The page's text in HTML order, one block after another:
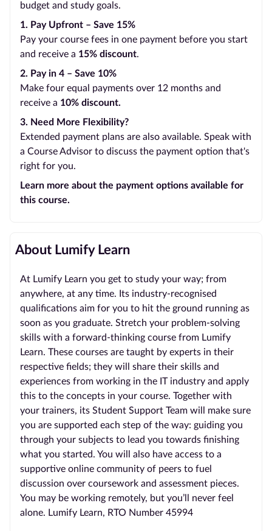
budget and study goals.
1. Pay Upfront – Save 15%
Pay your course fees in one payment before you start
and receive a 15% discount.
2. Pay in 4 – Save 10%
Make four equal payments over 12 months and
receive a 10% discount.
3. Need More Flexibility?
Extended payment plans are also available. Speak with
a Course Advisor to discuss the payment option that's
right for you.
Learn more about the payment options available for
this course.
About Lumify Learn
At Lumify Learn you get to study your way; from
anywhere, at any time. Its industry-recognised
qualifications aim for you to hit the ground running as
soon as you graduate. Stretch your problem-solving
skills with a forward-thinking course from Lumify
Learn. These courses are taught by experts in their
respective fields; they will share their skills and
experiences from working in the IT industry and apply
this to the concepts in your course. Together with
your trainers, its Student Support Team will make sure
you are supported each step of the way: guiding you
through your subjects to lead you towards finishing
what you started. You will also have access to a
supportive online community of peers to fuel
discussion over coursework and assessment pieces.
You may be working remotely, but you’ll never feel
alone. Lumify Learn, RTO Number 45994